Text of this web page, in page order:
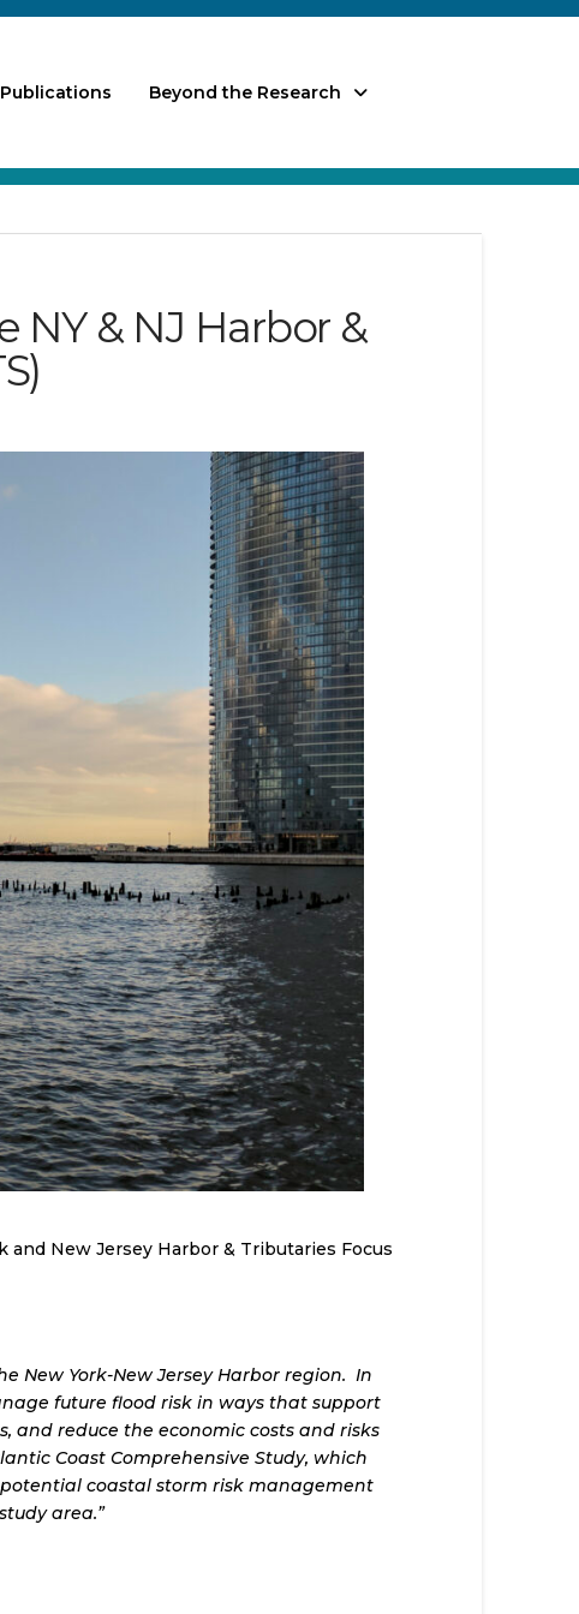
Publications Beyond the Research
NY & NJ Harbor &
New Jersey Harbor & Tributaries Focus
New York-New Jersey Harbor region. In
future flood risk in ways that support
and reduce the economic costs and risks
Coast Comprehensive Study, which
coastal storm risk management
area.”